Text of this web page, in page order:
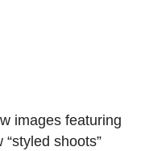
images featuring
shoots”